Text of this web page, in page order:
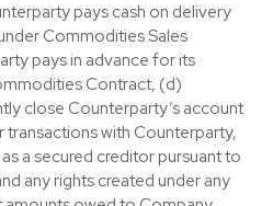
pays cash on delivery
Commodities Sales
pays in advance for its
Contract, (d)
close Counterparty’s account
transactions with Counterparty,
a secured creditor pursuant to
any rights created under any